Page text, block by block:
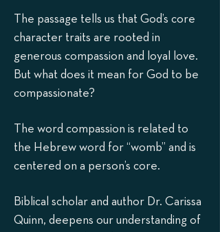
The passage tells us that God’s core
character traits are rooted in
generous compassion and loyal love.
But what does it mean for God to be
compassionate?
The word compassion is related to
the Hebrew word for “womb” and is
centered on a person’s core.
Biblical scholar and author Dr. Carissa
Quinn, deepens our understanding of